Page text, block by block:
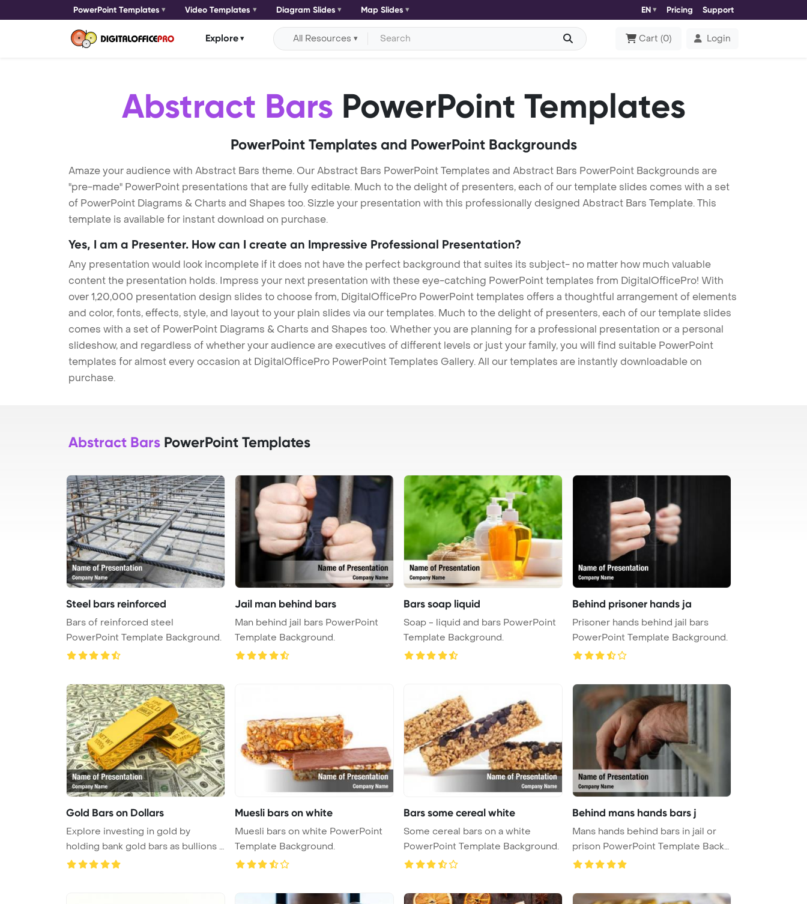
PowerPoint Templates Video Templates Diagram Slides Map Slides EN Pricing Support
Explore All Resources Cart (0) Login
Abstract Bars PowerPoint Templates
PowerPoint Templates and PowerPoint Backgrounds
Amaze your audience with Abstract Bars theme. Our Abstract Bars PowerPoint Templates and Abstract Bars PowerPoint Backgrounds are
"pre-made" PowerPoint presentations that are fully editable. Much to the delight of presenters, each of our template slides comes with a set
of PowerPoint Diagrams & Charts and Shapes too. Sizzle your presentation with this professionally designed Abstract Bars Template. This
template is available for instant download on purchase.
Yes, I am a Presenter. How can I create an Impressive Professional Presentation?
Any presentation would look incomplete if it does not have the perfect background that suites its subject- no matter how much valuable
content the presentation holds. Impress your next presentation with these eye-catching PowerPoint templates from DigitalOfficePro! With
over 1,20,000 presentation design slides to choose from, DigitalOfficePro PowerPoint templates offers a thoughtful arrangement of elements
and color, fonts, effects, style, and layout to your plain slides via our templates. Much to the delight of presenters, each of our template slides
comes with a set of PowerPoint Diagrams & Charts and Shapes too. Whether you are planning for a professional presentation or a personal
slideshow, and regardless of whether your audience are executives of different levels or just your family, you will find suitable PowerPoint
templates for almost every occasion at DigitalOfficePro PowerPoint Templates Gallery. All our templates are instantly downloadable on
purchase.
Abstract Bars PowerPoint Templates
Steel bars reinforced
Bars of reinforced steel
PowerPoint Template Background.
Jail man behind bars
Man behind jail bars PowerPoint
Template Background.
Bars soap liquid
Soap - liquid and bars PowerPoint
Template Background.
Behind prisoner hands ja
Prisoner hands behind jail bars
PowerPoint Template Background.
Gold Bars on Dollars
Explore investing in gold by
holding bank gold bars as bullions i
...
Muesli bars on white
Muesli bars on white PowerPoint
Template Background.
Bars some cereal white
Some cereal bars on a white
PowerPoint Template Background.
Behind mans hands bars j
Mans hands behind bars in jail or
prison PowerPoint Template Back
...